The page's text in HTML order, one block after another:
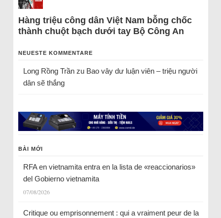
Hàng triệu công dân Việt Nam bỗng chốc
thành chuột bạch dưới tay Bộ Công An
NEUESTE KOMMENTARE
Long Rồng Trầnzu Bao vây dư luận viên – triệu người
dân sẽ thắng
BÀI MỚI
RFA en vietnamita entra en la lista de «reaccionarios»
del Gobierno vietnamita
07/08/2026
Critique ou emprisonnement : qui a vraiment peur de la